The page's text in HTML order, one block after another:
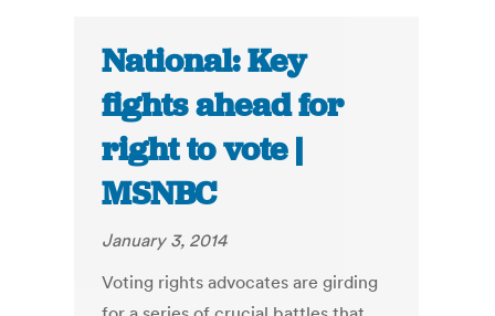
National: Key
fights ahead for
right to vote |
MSNBC
January 3, 2014
Voting rights advocates are girding